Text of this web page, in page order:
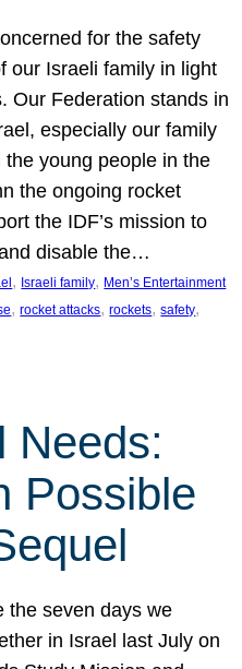
for the safety
our Israeli family in light
Our Federation stands in
especially our family
the young people in the
the ongoing rocket
the IDF’s mission to
disable the…
, Israeli family, Men’s Entertainment
, rocket attacks, rockets, safety
Needs:
Possible
the seven days we
in Israel last July on